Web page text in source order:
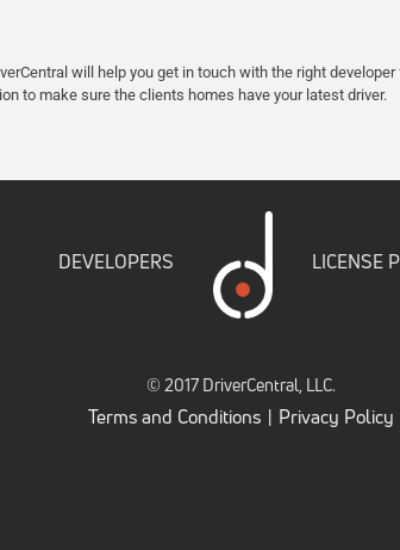
will help you get in touch with the right developer
to make sure the clients homes have your latest driver.
DEVELOPERS LICENSE
© 2017 DriverCentral, LLC.
Terms and Conditions | Privacy Policy